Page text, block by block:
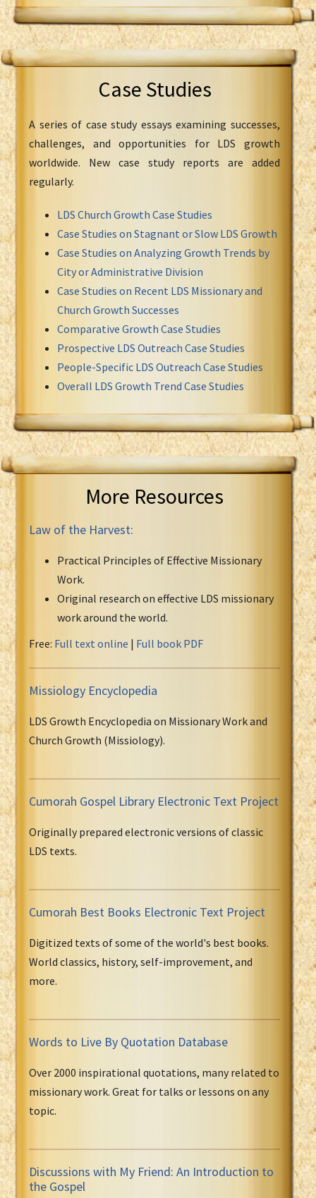
Case Studies
A series of case study essays examining successes,
challenges, and opportunities for LDS growth
worldwide. New case study reports are added
regularly.
LDS Church Growth Case Studies
Case Studies on Stagnant or Slow LDS Growth
Case Studies on Analyzing Growth Trends by
City or Administrative Division
Case Studies on Recent LDS Missionary and
Church Growth Successes
Comparative Growth Case Studies
Prospective LDS Outreach Case Studies
People-Specific LDS Outreach Case Studies
Overall LDS Growth Trend Case Studies
More Resources
Law of the Harvest:
Practical Principles of Effective Missionary
Work.
Original research on effective LDS missionary
work around the world.
Free: Full text online | Full book PDF
Missiology Encyclopedia
LDS Growth Encyclopedia on Missionary Work and
Church Growth (Missiology).
Cumorah Gospel Library Electronic Text Project
Originally prepared electronic versions of classic
LDS texts.
Cumorah Best Books Electronic Text Project
Digitized texts of some of the world's best books.
World classics, history, self-improvement, and
more.
Words to Live By Quotation Database
Over 2000 inspirational quotations, many related to
missionary work. Great for talks or lessons on any
topic.
Discussions with My Friend: An Introduction to
the Gospel